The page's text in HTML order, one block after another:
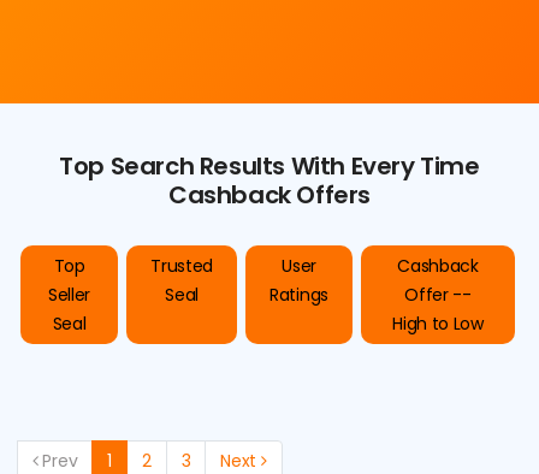
Top Search Results With Every Time
Cashback Offers
Top
Seller
Seal
Trusted
Seal
User
Ratings
Cashback
Offer --
High to Low
Prev 1 2 3 Next